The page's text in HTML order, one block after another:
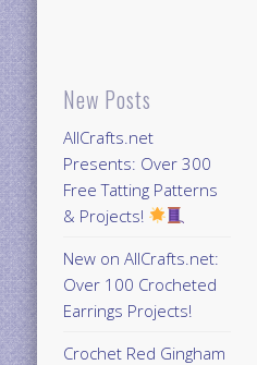
New Posts
AllCrafts.net
Presents: Over 300
Free Tatting Patterns
& Projects!
New on AllCrafts.net:
Over 100 Crocheted
Earrings Projects!
Crochet Red Gingham